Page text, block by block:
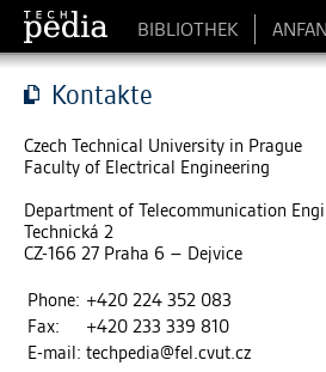
BIBLIOTHEK
Kontakte
Czech Technical University in Prague
Faculty of Electrical Engineering
Department of Telecommunication
Technická 2
CZ-166 27 Praha 6 – Dejvice
Phone: +420 224 352 083
Fax:
+420 233 339 810
E-mail: techpedia@fel.cvut.cz